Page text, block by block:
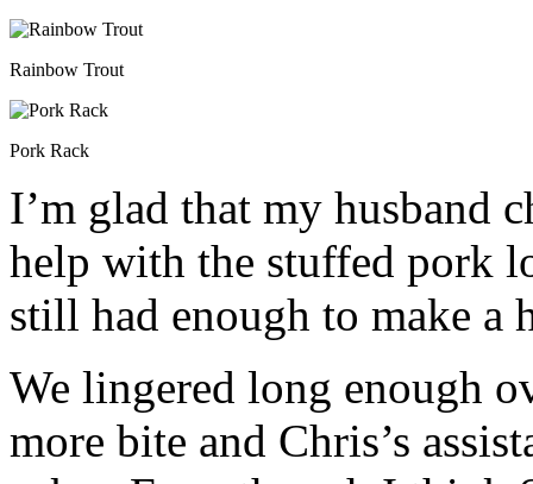
Rainbow Trout
Pork Rack
I’m glad that my husband
help with the stuffed pork
still had enough to make a
We lingered long enough
more bite and Chris’s